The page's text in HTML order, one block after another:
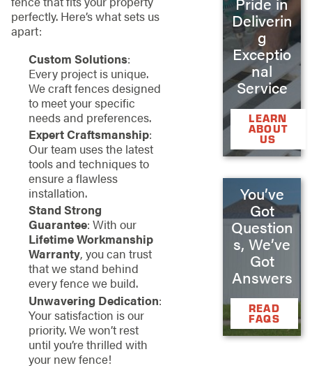
perfectly. Here’s what sets us
apart:
Custom Solutions:
Every project is unique.
We craft fences designed
to meet your specific
needs and preferences.
Expert Craftsmanship:
Our team uses the latest
tools and techniques to
ensure a flawless
installation.
Stand Strong
Guarantee: With our
Lifetime Workmanship
Warranty, you can trust
that we stand behind
every fence we build.
Unwavering Dedication:
Your satisfaction is our
priority. We won’t rest
until you’re thrilled with
your new fence!
Deliverin
g
Exceptio
nal
Service
LEARN
ABOUT
US
You’ve
Got
Question
s, We’ve
Got
Answers
READ
FAQS